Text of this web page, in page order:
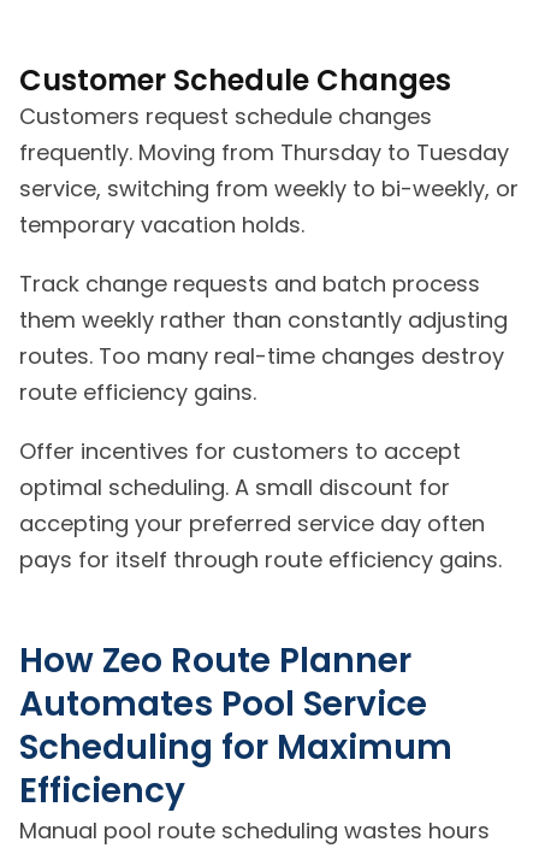
Customer Schedule Changes
Customers request schedule changes
frequently. Moving from Thursday to Tuesday
service, switching from weekly to bi-weekly, or
temporary vacation holds.
Track change requests and batch process
them weekly rather than constantly adjusting
routes. Too many real-time changes destroy
route efficiency gains.
Offer incentives for customers to accept
optimal scheduling. A small discount for
accepting your preferred service day often
pays for itself through route efficiency gains.
How Zeo Route Planner
Automates Pool Service
Scheduling for Maximum
Efficiency
Manual pool route scheduling wastes hours